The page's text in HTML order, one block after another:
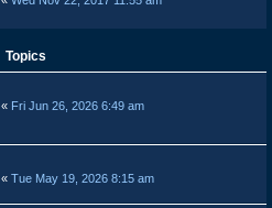
Topics
« Fri Jun 26, 2026 6:49 am
« Tue May 19, 2026 8:15 am